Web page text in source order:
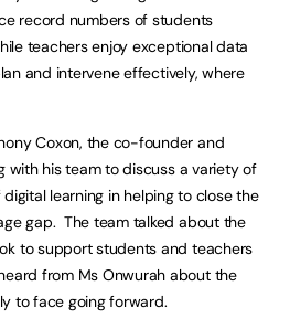
record numbers of students
teachers enjoy exceptional data
and intervene effectively, where
Coxon, the co-founder and
with his team to discuss a variety of
learning in helping to close the
gap. The team talked about the
to support students and teachers
from Ms Onwurah about the
to face going forward.